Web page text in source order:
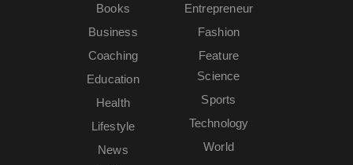
Books
Business
Coaching
Education
Entrepreneur
Fashion
Feature
Health
Lifestyle
News
Science
Sports
Technology
World